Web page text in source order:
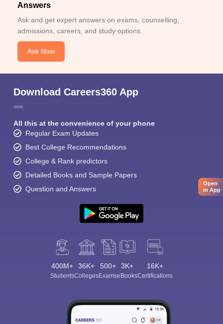
Answers
Ask and get expert answers on exams, counselling,
admissions, careers, and study options.
Ask Now
Download Careers360 App
All this at the convenience of your phone
Regular Exam Updates
Best College Recommendations
College & Rank predictors
Detailed Books and Sample Papers
Question and Answers
400M+
Students
36K+
Colleges
500+
Exams
3K+
eBooks
16K+
Certifications
Open
in App